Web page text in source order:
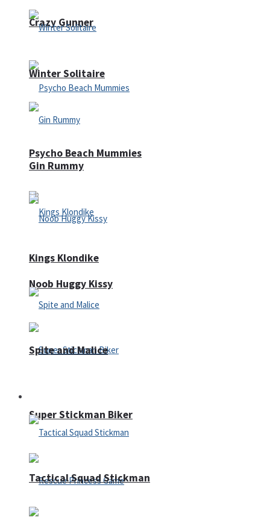
Crazy Gunner
Psycho Beach Mummies
Noob Huggy Kissy
Super Stickman Biker
Winter Solitaire
Gin Rummy
Kings Klondike
Spite and Malice
Tactical Squad Stickman